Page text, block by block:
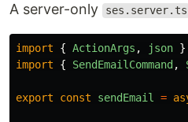
A server-only ses.server.ts
import { ActionArgs , json }
import
{ SendEmailCommand ,
export const sendEmail =